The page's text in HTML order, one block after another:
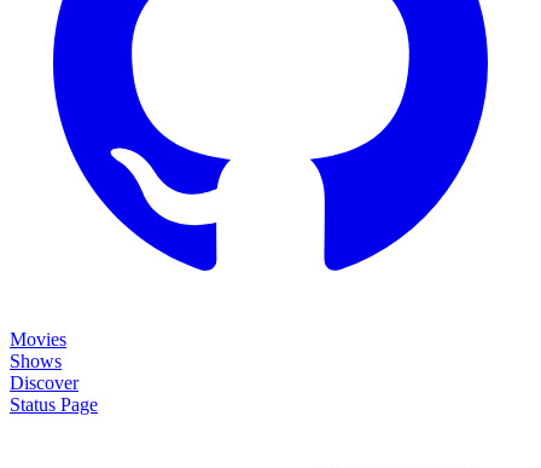
Movies
Shows
Discover
Status Page